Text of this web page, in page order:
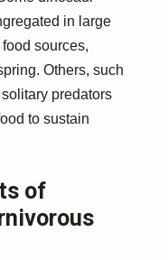
in large
sources,
Others, such
predators
to sustain
of